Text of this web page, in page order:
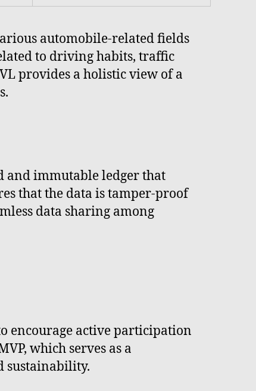
automobile-related fields
to driving habits, traffic
provides a holistic view of a
and immutable ledger that
that the data is tamper-proof
data sharing among
encourage active participation
which serves as a
sustainability.